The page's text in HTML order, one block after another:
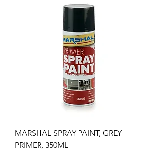
MARSHAL SPRAY PAINT, GREY
PRIMER, 350ML